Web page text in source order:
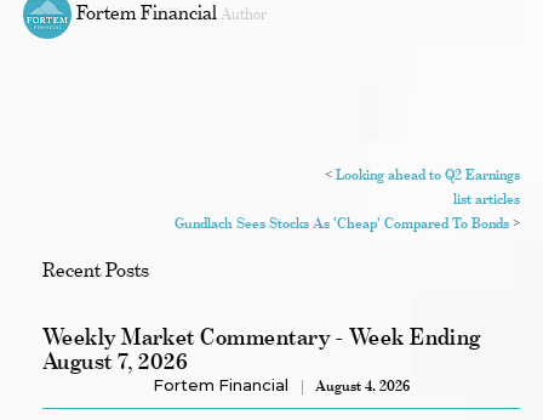
Fortem Financial Author
< Looking ahead to Q2 Earnings
list articles
Gundlach Sees Stocks As 'Cheap' Compared To Bonds >
Recent Posts
Weekly Market Commentary - Week Ending
August 7, 2026
Fortem Financial August 4, 2026